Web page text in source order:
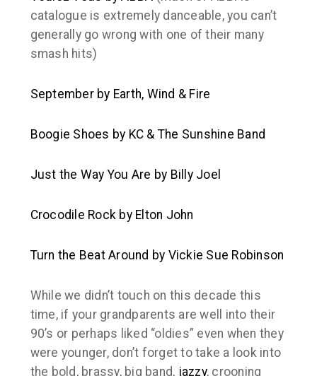
catalogue is extremely danceable, you can’t
generally go wrong with one of their many
smash hits)
September by Earth, Wind & Fire
Boogie Shoes by KC & The Sunshine Band
Just the Way You Are by Billy Joel
Crocodile Rock by Elton John
Turn the Beat Around by Vickie Sue Robinson
While we didn’t touch on this decade this
time, if your grandparents are well into their
90’s or perhaps liked “oldies” even when they
were younger, don’t forget to take a look into
the bold, brassy, big band, jazzy, crooning